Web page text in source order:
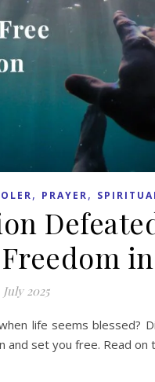
, PRAYER,
July 2025
life seems blessed?
set you free. Read on